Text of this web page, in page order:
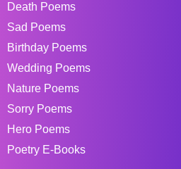
Death Poems
Sad Poems
Birthday Poems
Wedding Poems
Nature Poems
Sorry Poems
Hero Poems
Poetry E-Books